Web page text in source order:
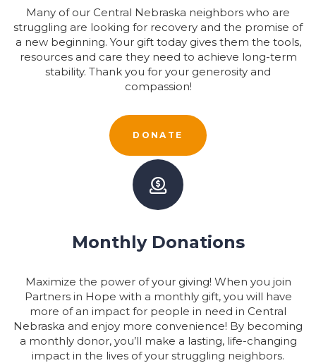
Many of our Central Nebraska neighbors who are
struggling are looking for recovery and the promise of
a new beginning. Your gift today gives them the tools,
resources and care they need to achieve long-term
stability. Thank you for your generosity and
compassion!
DONATE
Monthly Donations
Maximize the power of your giving! When you join
Partners in Hope with a monthly gift, you will have
more of an impact for people in need in Central
Nebraska and enjoy more convenience! By becoming
a monthly donor, you’ll make a lasting, life-changing
impact in the lives of your struggling neighbors.